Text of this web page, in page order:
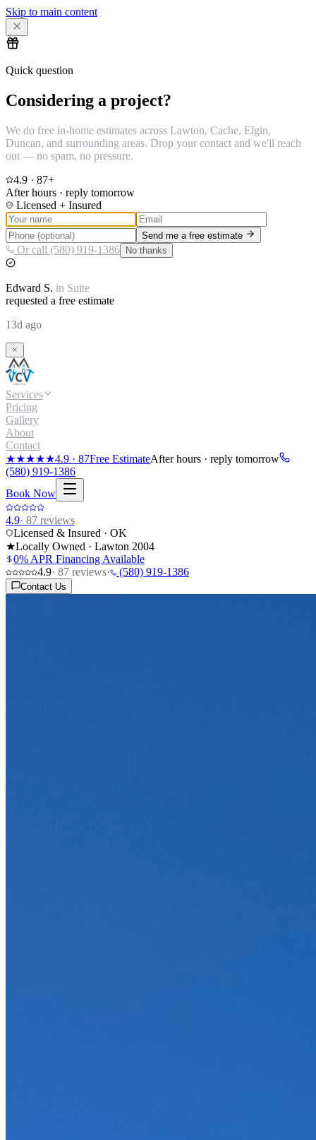
Skip to main content
Quick question
Considering a project?
We do free in-home estimates across Lawton, Cache, Elgin,
Duncan, and surrounding areas. Drop your contact and we'll reach
out — no spam, no pressure.
4.9 · 87+
After hours · reply tomorrow
Licensed + Insured
Send me a free estimate
Or call (580) 919-1386 No thanks
Edward S. in Suite
requested a free estimate
13d ago
Services
Pricing
Gallery
About
Contact
★★★★★4.9 · 87Free EstimateAfter hours · reply tomorrow
(580) 919-1386
Book Now
4.9· 87 reviews
Licensed & Insured · OK
★Locally Owned · Lawton 2004
0% APR Financing Available
4.9· 87 reviews· (580) 919-1386
Contact Us